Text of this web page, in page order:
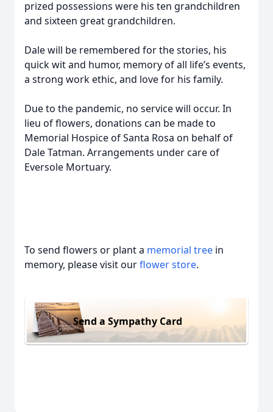
prized possessions were his ten grandchildren
and sixteen great grandchildren.
Dale will be remembered for the stories, his
quick wit and humor, memory of all life’s events,
a strong work ethic, and love for his family.
Due to the pandemic, no service will occur. In
lieu of flowers, donations can be made to
Memorial Hospice of Santa Rosa on behalf of
Dale Tatman. Arrangements under care of
Eversole Mortuary.
To send flowers or plant a memorial tree in
memory, please visit ourflower store.
Send a Sympathy Card